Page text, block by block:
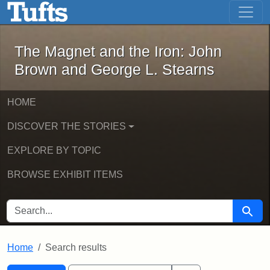
Skip to main content Skip to first result
The Magnet and the Iron: John
The Magnet and the Iron: John
Brown and George L. Stearns
HOME
DISCOVER THE STORIES
EXPLORE BY TOPIC
BROWSE EXHIBIT ITEMS
SEARCH FOR Search
Home Search results